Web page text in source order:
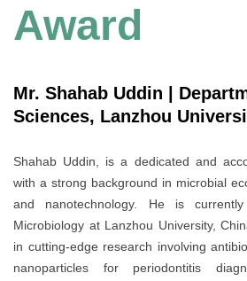
Award
Mr. Shahab Uddin |
Sciences, Lanzhou
Shahab Uddin, is a dedicated and
with a strong background in microbial
and nanotechnology. He is
Microbiology at Lanzhou University,
in cutting-edge research involving
nanoparticles for periodontitis